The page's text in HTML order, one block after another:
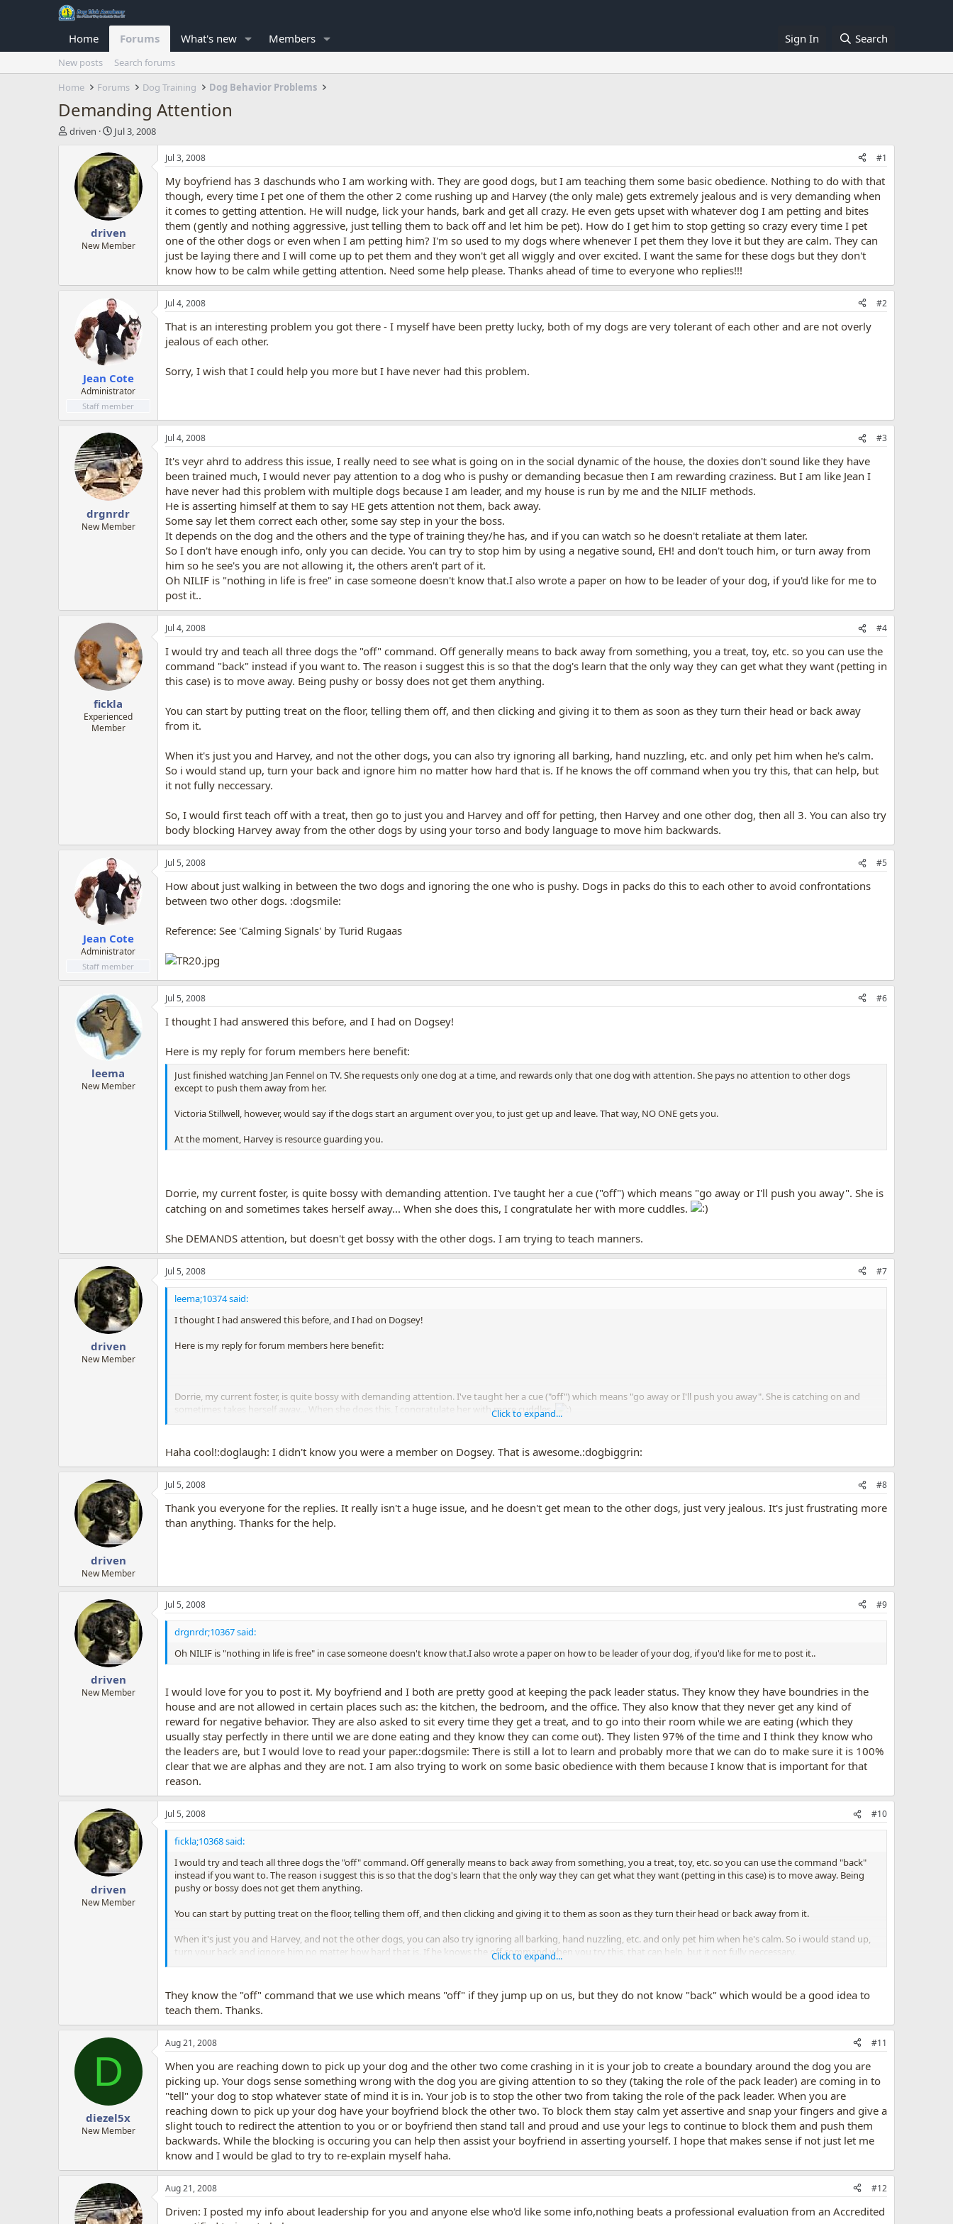
Home Forums What's new Members Sign In Search
New posts
Search forums
Home
Forums Dog Training Dog Behavior Problems
Demanding Attention
T
r
driven
S
a
r
t
d
a
t
e
Jul 3, 2008
driven
New Member
Jul 3, 2008 #1
My boyfriend has 3 daschunds who I am working with. They are good dogs, but I am teaching them some basic obedience. Nothing to do with that
though, every time I pet one of them the other 2 come rushing up and Harvey (the only male) gets extremely jealous and is very demanding when
it comes to getting attention. He will nudge, lick your hands, bark and get all crazy. He even gets upset with whatever dog I am petting and bites
them (gently and nothing aggressive, just telling them to back off and let him be pet). How do I get him to stop getting so crazy every time I pet
one of the other dogs or even when I am petting him? I'm so used to my dogs where whenever I pet them they love it but they are calm. They can
just be laying there and I will come up to pet them and they won't get all wiggly and over excited. I want the same for these dogs but they don't
know how to be calm while getting attention. Need some help please. Thanks ahead of time to everyone who replies!!!
Jean Cote
Administrator
Staff member
Jul 4, 2008 #2
That is an interesting problem you got there - I myself have been pretty lucky, both of my dogs are very tolerant of each other and are not overly
jealous of each other.
Sorry, I wish that I could help you more but I have never had this problem.
drgnrdr
New Member
Jul 4, 2008 #3
It's veyr ahrd to address this issue, I really need to see what is going on in the social dynamic of the house, the doxies don't sound like they have
been trained much, I would never pay attention to a dog who is pushy or demanding becasue then I am rewarding craziness. But I am like Jean I
have never had this problem with multiple dogs because I am leader, and my house is run by me and the NILIF methods.
He is asserting himself at them to say HE gets attention not them, back away.
Some say let them correct each other, some say step in your the boss.
It depends on the dog and the others and the type of training they/he has, and if you can watch so he doesn't retaliate at them later.
So I don't have enough info, only you can decide. You can try to stop him by using a negative sound, EH! and don't touch him, or turn away from
him so he see's you are not allowing it, the others aren't part of it.
Oh NILIF is "nothing in life is free" in case someone doesn't know that.I also wrote a paper on how to be leader of your dog, if you'd like for me to
post it..
fickla
Experienced
Member
Jul 4, 2008 #4
I would try and teach all three dogs the "off" command. Off generally means to back away from something, you a treat, toy, etc. so you can use the
command "back" instead if you want to. The reason i suggest this is so that the dog's learn that the only way they can get what they want (petting in
this case) is to move away. Being pushy or bossy does not get them anything.
You can start by putting treat on the floor, telling them off, and then clicking and giving it to them as soon as they turn their head or back away
from it.
When it's just you and Harvey, and not the other dogs, you can also try ignoring all barking, hand nuzzling, etc. and only pet him when he's calm.
So i would stand up, turn your back and ignore him no matter how hard that is. If he knows the off command when you try this, that can help, but
it not fully neccessary.
So, I would first teach off with a treat, then go to just you and Harvey and off for petting, then Harvey and one other dog, then all 3. You can also try
body blocking Harvey away from the other dogs by using your torso and body language to move him backwards.
Jean Cote
Administrator
Staff member
Jul 5, 2008 #5
How about just walking in between the two dogs and ignoring the one who is pushy. Dogs in packs do this to each other to avoid confrontations
between two other dogs. :dogsmile:
Reference: See 'Calming Signals' by Turid Rugaas
leema
New Member
Jul 5, 2008 #6
I thought I had answered this before, and I had on Dogsey!
Here is my reply for forum members here benefit:
Just finished watching Jan Fennel on TV. She requests only one dog at a time, and rewards only that one dog with attention. She pays no attention to other dogs
except to push them away from her.
Victoria Stillwell, however, would say if the dogs start an argument over you, to just get up and leave. That way, NO ONE gets you.
At the moment, Harvey is resource guarding you.
Dorrie, my current foster, is quite bossy with demanding attention. I've taught her a cue ("off") which means "go away or I'll push you away". She is
catching on and sometimes takes herself away... When she does this, I congratulate her with more cuddles.
She DEMANDS attention, but doesn't get bossy with the other dogs. I am trying to teach manners.
driven
New Member
Jul 5, 2008 #7
leema;10374 said:
I thought I had answered this before, and I had on Dogsey!
Here is my reply for forum members here benefit:
Dorrie, my current foster, is quite bossy with demanding attention. I've taught her a cue ("off") which means "go away or I'll push you away". She is catching on and
sometimes takes herself away... When she does this, I congratulate her with more cuddles.
Click to expand...
Haha cool!:doglaugh: I didn't know you were a member on Dogsey. That is awesome.:dogbiggrin:
driven
New Member
Jul 5, 2008 #8
Thank you everyone for the replies. It really isn't a huge issue, and he doesn't get mean to the other dogs, just very jealous. It's just frustrating more
than anything. Thanks for the help.
driven
New Member
Jul 5, 2008 #9
drgnrdr;10367 said:
Oh NILIF is "nothing in life is free" in case someone doesn't know that.I also wrote a paper on how to be leader of your dog, if you'd like for me to post it..
I would love for you to post it. My boyfriend and I both are pretty good at keeping the pack leader status. They know they have boundries in the
house and are not allowed in certain places such as: the kitchen, the bedroom, and the office. They also know that they never get any kind of
reward for negative behavior. They are also asked to sit every time they get a treat, and to go into their room while we are eating (which they
usually stay perfectly in there until we are done eating and they know they can come out). They listen 97% of the time and I think they know who
the leaders are, but I would love to read your paper.:dogsmile: There is still a lot to learn and probably more that we can do to make sure it is 100%
clear that we are alphas and they are not. I am also trying to work on some basic obedience with them because I know that is important for that
reason.
driven
New Member
Jul 5, 2008 #10
fickla;10368 said:
I would try and teach all three dogs the "off" command. Off generally means to back away from something, you a treat, toy, etc. so you can use the command "back"
instead if you want to. The reason i suggest this is so that the dog's learn that the only way they can get what they want (petting in this case) is to move away. Being
pushy or bossy does not get them anything.
You can start by putting treat on the floor, telling them off, and then clicking and giving it to them as soon as they turn their head or back away from it.
When it's just you and Harvey, and not the other dogs, you can also try ignoring all barking, hand nuzzling, etc. and only pet him when he's calm. So i would stand up,
turn your back and ignore him no matter how hard that is. If he knows the off command when you try this, that can help, but it not fully neccessary.
Harvey away from the other dogs by using your torso and body language to move him backwards.
Click to expand...
They know the "off" command that we use which means "off" if they jump up on us, but they do not know "back" which would be a good idea to
teach them. Thanks.
D
diezel5x
New Member
Aug 21, 2008 #11
When you are reaching down to pick up your dog and the other two come crashing in it is your job to create a boundary around the dog you are
picking up. Your dogs sense something wrong with the dog you are giving attention to so they (taking the role of the pack leader) are coming in to
"tell" your dog to stop whatever state of mind it is in. Your job is to stop the other two from taking the role of the pack leader. When you are
reaching down to pick up your dog have your boyfriend block the other two. To block them stay calm yet assertive and snap your fingers and give a
slight touch to redirect the attention to you or or boyfriend then stand tall and proud and use your legs to continue to block them and push them
backwards. While the blocking is occuring you can help then assist your boyfriend in asserting yourself. I hope that makes sense if not just let me
know and I would be glad to try to re-explain myself haha.
Aug 21, 2008 #12
Driven: I posted my info about leadership for you and anyone else who'd like some info,nothing beats a professional evaluation from an Accredited